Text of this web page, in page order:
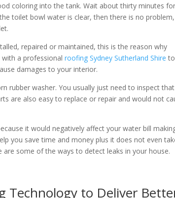
coloring into the tank. Wait about thirty minutes
toilet bowl water is clear, then there is no
repaired or maintained, this is the reason why
with a professionalroofing Sydney Sutherland Shire to
damages to your interior.
rubber washer. You usually just need to inspect
are also easy to replace or repair and would not
it would negatively affect your water bill
you save time and money plus it does not even
some of the ways to detect leaks in your house.
Technology to Deliver